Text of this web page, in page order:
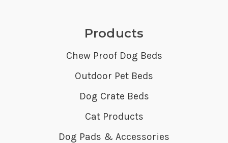
Products
Chew Proof Dog Beds
Outdoor Pet Beds
Dog Crate Beds
Cat Products
Dog Pads & Accessories